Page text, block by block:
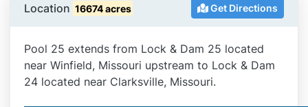
Location 16674 acres Get Directions
Pool 25 extends from Lock & Dam 25 located
near Winfield, Missouri upstream to Lock & Dam
24 located near Clarksville, Missouri.